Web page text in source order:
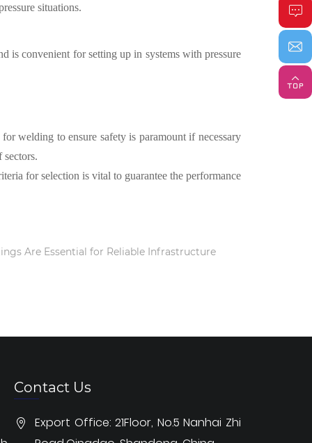
situations.
is convenient for setting up in systems with pressure
welding to ensure safety is paramount if necessary
for selection is vital to guarantee the performance
Are Essential for Reliable Infrastructure
Contact Us
Export Office: 21Floor, No.5 Nanhai Zhi